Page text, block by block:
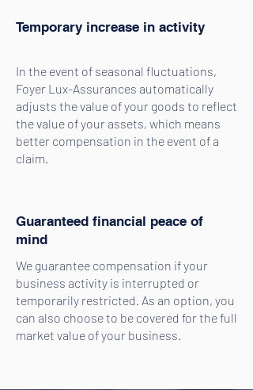
Temporary increase in activity
In the event of seasonal fluctuations,
Foyer Lux-Assurances automatically
adjusts the value of your goods to reflect
the value of your assets, which means
better compensation in the event of a
claim.
Guaranteed financial peace of
mind
We guarantee compensation if your
business activity is interrupted or
temporarily restricted. As an option, you
can also choose to be covered for the full
market value of your business.